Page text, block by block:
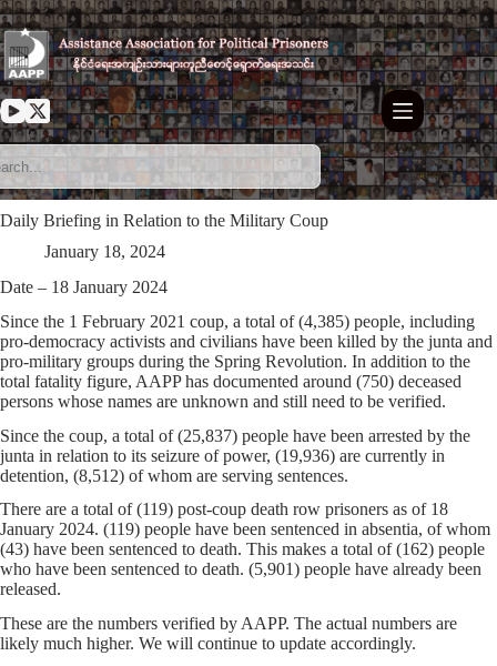
Skip
to
content
Daily Briefing in Relation to the Military Coup
January 18, 2024
Date – 18 January 2024
Since the 1 February 2021 coup, a total of (4,385) people, including
pro-democracy activists and civilians have been killed by the junta and
pro-military groups during the Spring Revolution. In addition to the
total fatality figure, AAPP has documented around (750) deceased
persons whose names are unknown and still need to be verified.
Since the coup, a total of (25,837) people have been arrested by the
junta in relation to its seizure of power, (19,936) are currently in
detention, (8,512) of whom are serving sentences.
There are a total of (119) post-coup death row prisoners as of 18
January 2024. (119) people have been sentenced in absentia, of whom
(43) have been sentenced to death. This makes a total of (162) people
who have been sentenced to death. (5,901) people have already been
released.
These are the numbers verified by AAPP. The actual numbers are
likely much higher. We will continue to update accordingly.